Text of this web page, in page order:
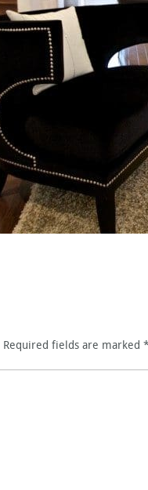
Required fields are marked *